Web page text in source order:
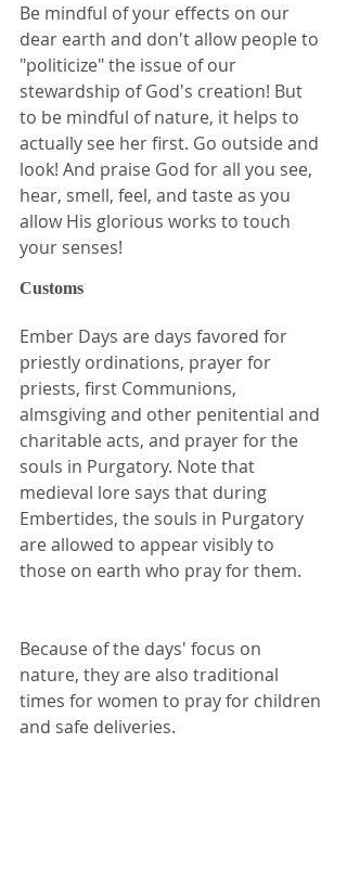
Be mindful of your effects on our
dear earth and don't allow people to
"politicize" the issue of our
stewardship of God's creation! But
to be mindful of nature, it helps to
actually see her first. Go outside and
look! And praise God for all you see,
hear, smell, feel, and taste as you
allow His glorious works to touch
your senses!
Customs
Ember Days are days favored for
priestly ordinations, prayer for
priests, first Communions,
almsgiving and other penitential and
charitable acts, and prayer for the
souls in Purgatory. Note that
medieval lore says that during
Embertides, the souls in Purgatory
are allowed to appear visibly to
those on earth who pray for them.
Because of the days' focus on
nature, they are also traditional
times for women to pray for children
and safe deliveries.